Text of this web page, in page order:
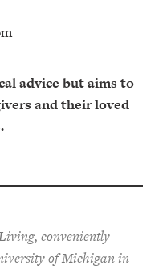
advice but aims to
and their loved
, conveniently
of Michigan in